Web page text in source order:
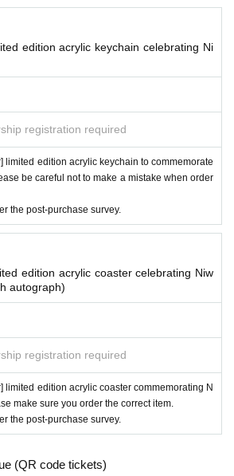
edition acrylic keychain celebrating Ni
registration required
limited edition acrylic keychain to commemorate
be careful not to make a mistake when order
the post-purchase survey.
edition acrylic coaster celebrating Niw
autograph)
registration required
limited edition acrylic coaster commemorating N
make sure you order the correct item.
the post-purchase survey.
(QR code tickets)